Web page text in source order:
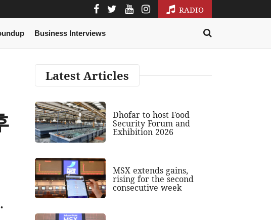
RADIO
Business Interviews
Latest Articles
Dhofar to host Food
Security Forum and
Exhibition 2026
MSX extends gains,
rising for the second
consecutive week